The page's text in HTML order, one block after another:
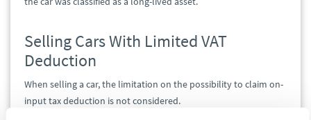
Selling Cars With Limited VAT
Deduction
When selling a car, the limitation on the possibility to claim on-
input tax deduction is not considered.